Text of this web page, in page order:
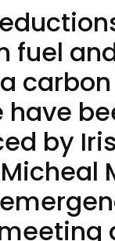
fuel
have
by